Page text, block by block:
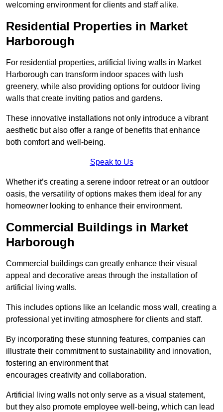
welcoming environment for clients and staff alike.
Residential Properties in Market
Harborough
For residential properties, artificial living walls in Market
Harborough can transform indoor spaces with lush
greenery, while also providing options for outdoor living
walls that create inviting patios and gardens.
These innovative installations not only introduce a vibrant
aesthetic but also offer a range of benefits that enhance
both comfort and well-being.
Speak to Us
Whether it’s creating a serene indoor retreat or an outdoor
oasis, the versatility of options makes them ideal for any
homeowner looking to enhance their environment.
Commercial Buildings in Market
Harborough
Commercial buildings can greatly enhance their visual
appeal and decorative areas through the installation of
artificial living walls.
This includes options like an Icelandic moss wall, creating a
professional yet inviting atmosphere for clients and staff.
By incorporating these stunning features, companies can
illustrate their commitment to sustainability and innovation,
fostering an environment that
encourages creativity and collaboration.
Artificial living walls not only serve as a visual statement,
but they also promote employee well-being, which can lead